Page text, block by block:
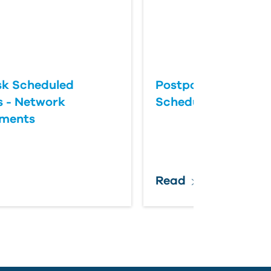
Scheduled
- Network
Postponing an
Scheduled Update
Read